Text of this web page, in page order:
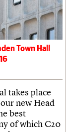
Town Hall
takes place
new Head
best
of which C20